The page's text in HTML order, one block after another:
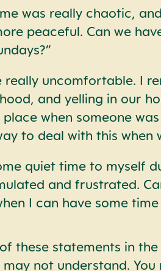
was really chaotic,
peaceful. Can we
really uncomfortable. I
and yelling in our
when someone
to deal with this when
quiet time to myself
and frustrated.
I can have some
these statements in
not understand.